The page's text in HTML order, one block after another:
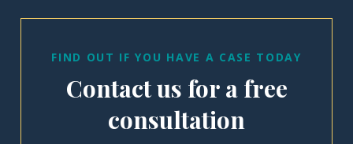
FIND OUT IF YOU HAVE A CASE TODAY
Contact us for a free
consultation